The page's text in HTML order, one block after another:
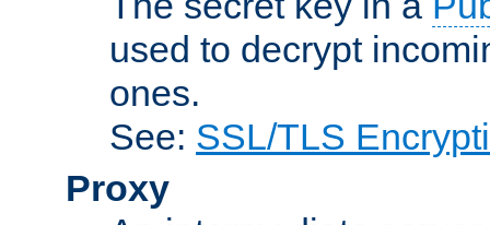
used to decrypt
ones.
See: SSL/TLS
Proxy